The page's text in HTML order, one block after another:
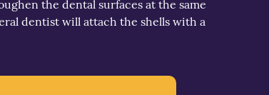
the dental surfaces at the same
dentist will attach the shells with a